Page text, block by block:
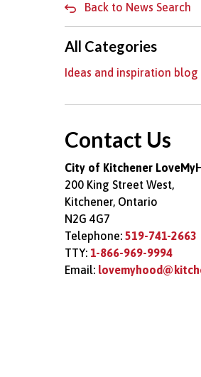
Back to News Search
All Categories
Ideas and inspiration blog
Contact Us
City of Kitchener
200 King Street West,
Kitchener, Ontario
N2G 4G7
Telephone: 519-741-2663
TTY: 1-866-969-9994
Email: